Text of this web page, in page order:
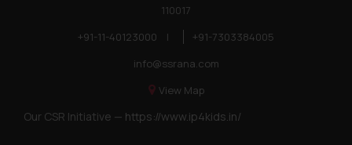
110017
+91-11-40123000
|
+91-7303384005
info@ssrana.com
View Map
Our CSR Initiative — https://www.ip4kids.in/